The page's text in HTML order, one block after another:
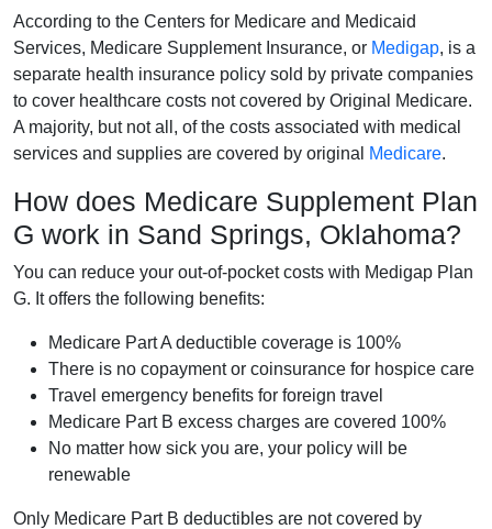
According to the Centers for Medicare and Medicaid
Services, Medicare Supplement Insurance, or Medigap, is a
separate health insurance policy sold by private companies
to cover healthcare costs not covered by Original Medicare.
A majority, but not all, of the costs associated with medical
services and supplies are covered by original
Medicare.
How does Medicare Supplement Plan
G work in Sand Springs, Oklahoma?
You can reduce your out-of-pocket costs with Medigap Plan
G. It offers the following benefits:
Medicare Part A deductible coverage is 100%
There is no copayment or coinsurance for hospice care
Travel emergency benefits for foreign travel
Medicare Part B excess charges are covered 100%
No matter how sick you are, your policy will be
renewable
Only Medicare Part B deductibles are not covered by